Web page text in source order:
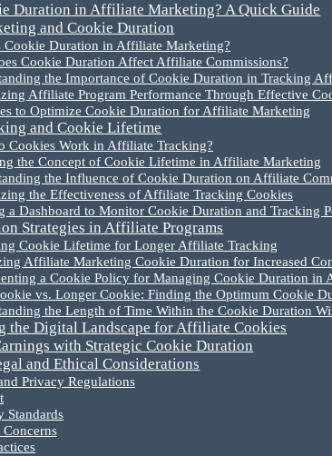
Duration in Affiliate Marketing? A Quick Guide
and Cookie Duration
Cookie Duration in Affiliate Marketing?
Cookie Duration Affect Affiliate Commissions?
the Importance of Cookie Duration in Tracking
Affiliate Program Performance Through Effective
to Optimize Cookie Duration for Affiliate Marketing
and Cookie Lifetime
Cookies Work in Affiliate Tracking?
the Concept of Cookie Lifetime in Affiliate Marketing
the Influence of Cookie Duration on Affiliate
the Effectiveness of Affiliate Tracking Cookies
a Dashboard to Monitor Cookie Duration and Tracking
Strategies in Affiliate Programs
Cookie Lifetime for Longer Affiliate Tracking
Affiliate Marketing Cookie Duration for Increased
a Cookie Policy for Managing Cookie Duration in
vs. Longer Cookie: Finding the Optimum Cookie
the Length of Time Within the Cookie Duration
the Digital Landscape for Affiliate Cookies
with Strategic Cookie Duration
and Ethical Considerations
Privacy Regulations
Standards